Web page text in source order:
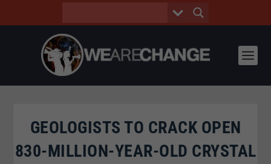
GEOLOGISTS TO CRACK OPEN
830-MILLION-YEAR-OLD CRYSTAL